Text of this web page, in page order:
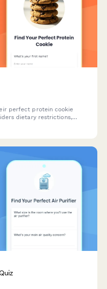
perfect protein cookie
dietary restrictions,